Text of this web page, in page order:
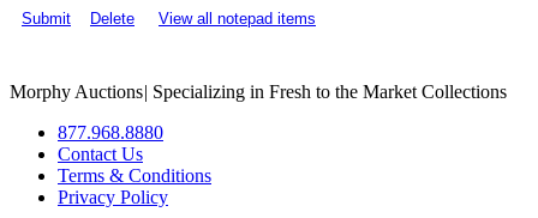
Submit
Delete View all notepad items
Morphy Auctions| Specializing in Fresh to the Market Collections
877.968.8880
Contact Us
Terms & Conditions
Privacy Policy